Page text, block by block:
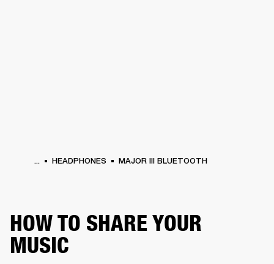
... HEADPHONES MAJOR III BLUETOOTH
HOW TO SHARE YOUR
MUSIC